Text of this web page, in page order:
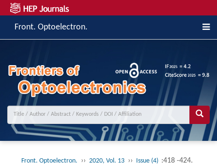
Front. Optoelectron.
Front. Optoelectron. ›› 2020, Vol. 13 ›› Issue (4) :418 -424.